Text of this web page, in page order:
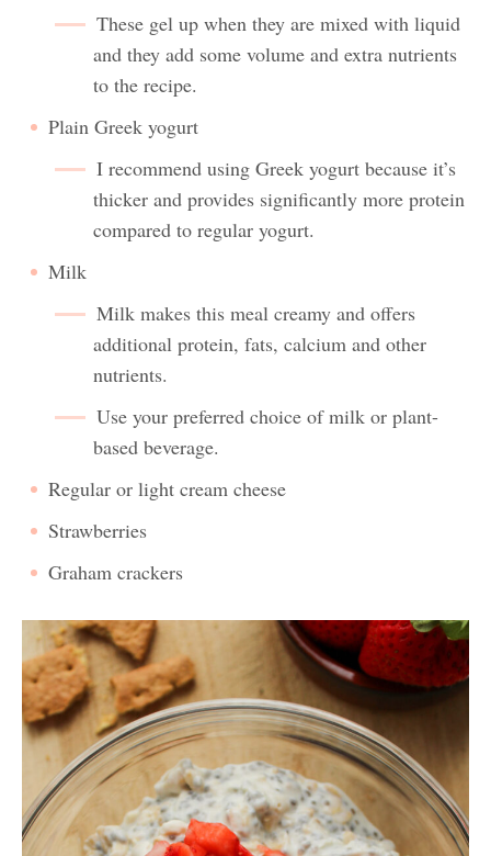
These gel up when they are mixed with liquid
and they add some volume and extra nutrients
to the recipe.
Plain Greek yogurt
I recommend using Greek yogurt because it’s
thicker and provides significantly more protein
compared to regular yogurt.
Milk
Milk makes this meal creamy and offers
additional protein, fats, calcium and other
nutrients.
Use your preferred choice of milk or plant-
based beverage.
Regular or light cream cheese
Strawberries
Graham crackers